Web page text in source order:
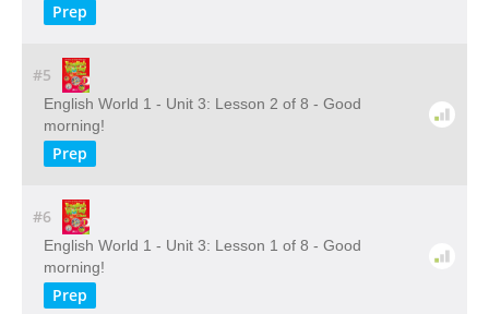
Prep
#5
English World 1 - Unit 3: Lesson 2 of 8 - Good
morning!
Prep
#6
English World 1 - Unit 3: Lesson 1 of 8 - Good
morning!
Prep